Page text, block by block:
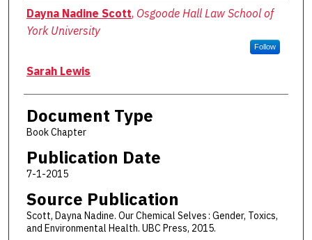
Authors
Dayna Nadine Scott, Osgoode Hall Law School of
York University
Follow
Sarah Lewis
Document Type
Book Chapter
Publication Date
7-1-2015
Source Publication
Scott, Dayna Nadine. Our Chemical Selves : Gender, Toxics,
and Environmental Health. UBC Press, 2015.